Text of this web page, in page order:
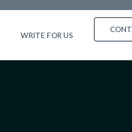
WRITE FOR US